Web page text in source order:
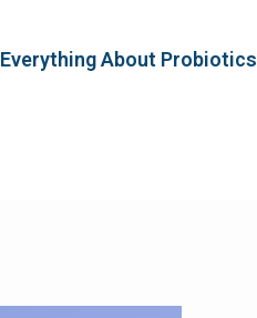
Everything About Probiotics